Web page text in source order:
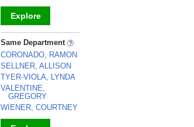
Explore
_
Same Department
CORONADO, RAMON
SELLNER, ALLISON
TYER-VIOLA, LYNDA
VALENTINE,
GREGORY
WIENER, COURTNEY